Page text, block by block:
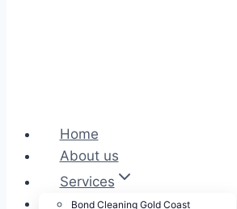
Home
About us
Services
Bond Cleaning Gold Coast
Cleansepro Shop